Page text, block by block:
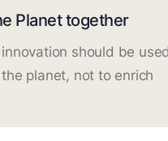
Planet together
should be
planet, not to enrich